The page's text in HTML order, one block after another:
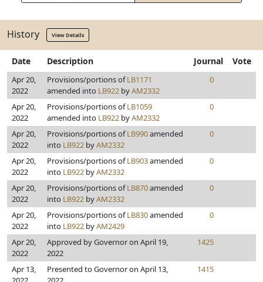
History View Details
Date Description Journal Vote
Apr 20,
2022
Provisions/portions ofLB1171
amended into LB922 byAM2332
0
Apr 20,
2022
Provisions/portions ofLB1059
amended into LB922 byAM2332
0
Apr 20,
2022
Provisions/portions ofLB990amended
into LB922 byAM2332
0
Apr 20,
2022
Provisions/portions ofLB903amended
into LB922 byAM2332
0
Apr 20,
2022
Provisions/portions ofLB870amended
into LB922 byAM2332
0
Apr 20,
2022
Provisions/portions ofLB830amended
into LB922 byAM2429
0
Apr 20,
2022
Approved by Governor on April 19,
2022
1425
Apr 13,
Presented to Governor on April 13,
1415